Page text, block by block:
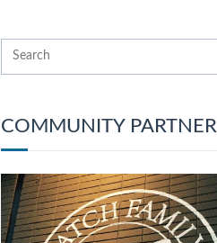
COMMUNITY PARTNER